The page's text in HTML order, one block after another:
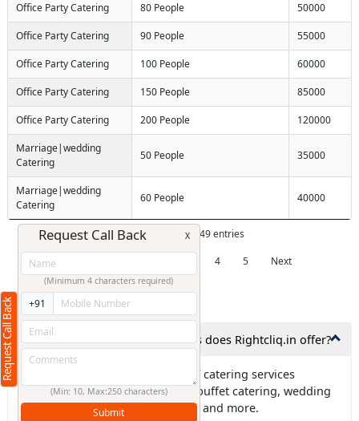
Office Party Catering 80 People 50000
Office Party Catering 90 People 55000
Office Party Catering 100 People 60000
Office Party Catering 150 People 85000
Office Party Catering 200 People 120000
Marriage|wedding
Catering
50 People 35000
Marriage|wedding
Catering
60 People 40000
Showing 1 to 10 of 49 entries
4 5 Next
Frequently Asked Questions
1. What types of catering services does Rightcliq.in offer?
Ans: Rightcliq.in offers all type of catering services
including house catering, office buffet catering, wedding
catering, birthday party catering, and more.
Request Call Back
Request Call Back X
(Minimum 4 characters required)
+91
(Min: 10, Max:250 characters)
Submit